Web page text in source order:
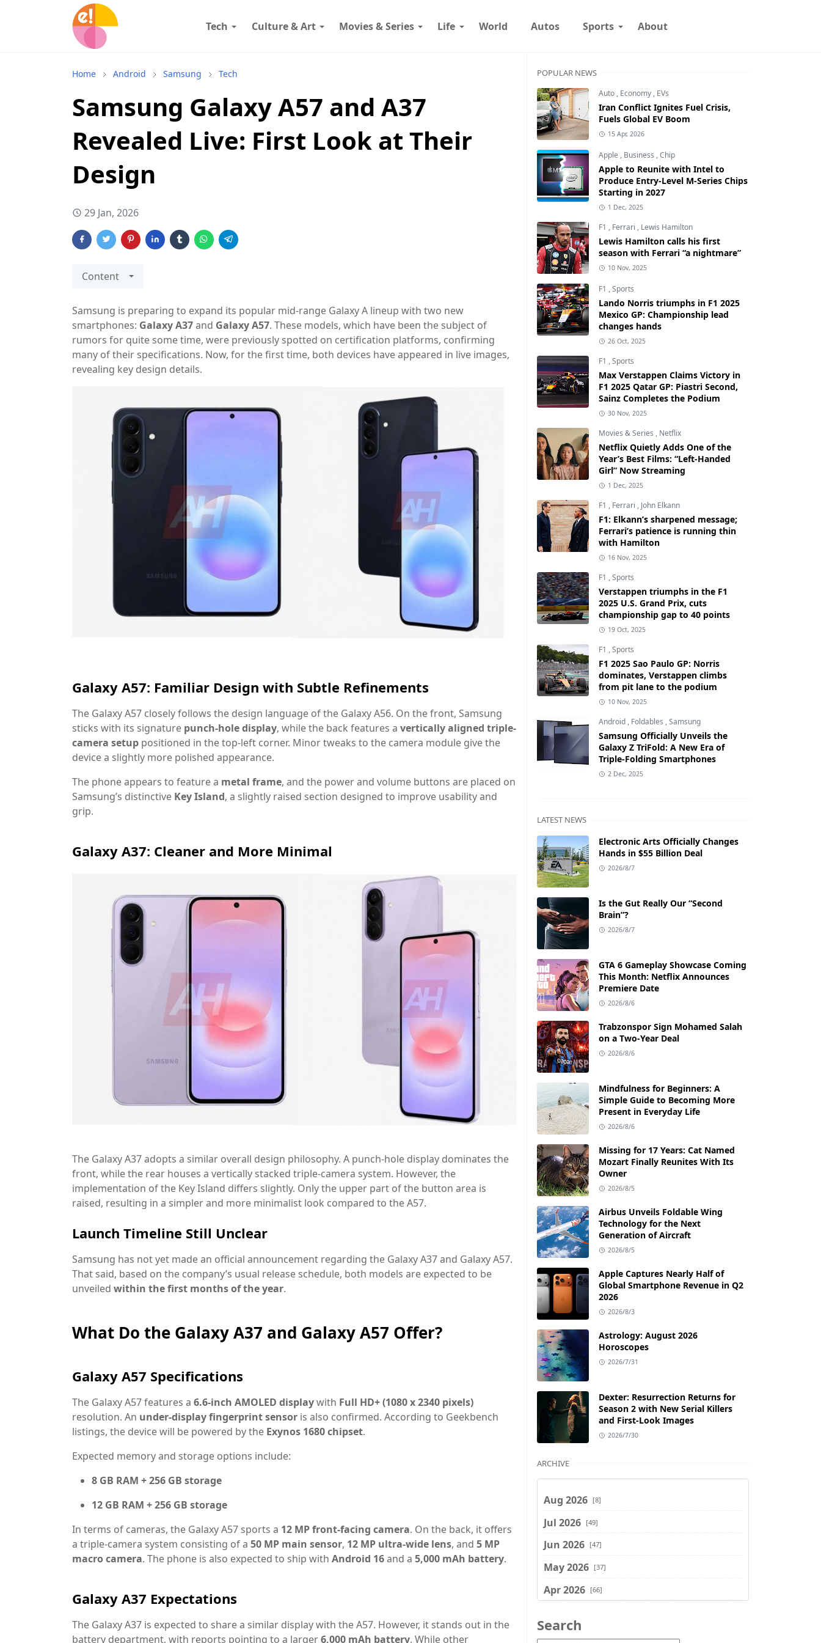
Tech Culture & Art Movies & Series Life World Autos Sports About
Home Android Samsung Tech
Samsung Galaxy A57 and A37
Revealed Live: First Look at Their
Design
29 Jan, 2026
Content
Samsung is preparing to expand its popular mid-range Galaxy A lineup with two new
smartphones: Galaxy A37and Galaxy A57. These models, which have been the subject of
rumors for quite some time, were previously spotted on certification platforms, confirming
many of their specifications. Now, for the first time, both devices have appeared in live images,
revealing key design details.
Galaxy A57: Familiar Design with Subtle Refinements
The Galaxy A57 closely follows the design language of the Galaxy A56. On the front, Samsung
sticks with its signature punch-hole display, while the back features a vertically aligned triple-
camera setup positioned in the top-left corner. Minor tweaks to the camera module give the
device a slightly more polished appearance.
The phone appears to feature a metal frame, and the power and volume buttons are placed on
Samsung’s distinctive Key Island, a slightly raised section designed to improve usability and
grip.
Galaxy A37: Cleaner and More Minimal
The Galaxy A37 adopts a similar overall design philosophy. A punch-hole display dominates the
front, while the rear houses a vertically stacked triple-camera system. However, the
implementation of the Key Island differs slightly. Only the upper part of the button area is
raised, resulting in a simpler and more minimalist look compared to the A57.
Launch Timeline Still Unclear
Samsung has not yet made an official announcement regarding the Galaxy A37 and Galaxy A57.
That said, based on the company’s usual release schedule, both models are expected to be
unveiled within the first months of the year.
What Do the Galaxy A37 and Galaxy A57 Offer?
Galaxy A57 Specifications
The Galaxy A57 features a 6.6-inch AMOLED displaywith Full HD+ (1080 x 2340 pixels)
resolution. An under-display fingerprint sensor is also confirmed. According to Geekbench
listings, the device will be powered by the Exynos 1680 chipset.
Expected memory and storage options include:
8 GB RAM + 256 GB storage
12 GB RAM + 256 GB storage
In terms of cameras, the Galaxy A57 sports a 12 MP front-facing camera. On the back, it offers
a triple-camera system consisting of a 50 MP main sensor, 12 MP ultra-wide lens, and 5 MP
macro camera. The phone is also expected to ship with Android 16and a 5,000 mAh battery.
Galaxy A37 Expectations
The Galaxy A37 is expected to share a similar display with the A57. However, it stands out in the
battery department, with reports pointing to a larger6,000 mAh battery. While other
POPULAR NEWS
Auto , Economy , EVs
Iran Conflict Ignites Fuel Crisis,
Fuels Global EV Boom
15 Apr, 2026
Apple , Business ,Chip
Apple to Reunite with Intel to
Produce Entry-Level M-Series Chips
Starting in 2027
1 Dec, 2025
F1 , Ferrari , Lewis Hamilton
Lewis Hamilton calls his first
season with Ferrari “a nightmare”
10 Nov, 2025
F1 ,Sports
Lando Norris triumphs in F1 2025
Mexico GP: Championship lead
changes hands
26 Oct, 2025
F1 ,Sports
Max Verstappen Claims Victory in
F1 2025 Qatar GP: Piastri Second,
Sainz Completes the Podium
30 Nov, 2025
Movies & Series , Netflix
Netflix Quietly Adds One of the
Year’s Best Films: “Left-Handed
Girl” Now Streaming
1 Dec, 2025
F1 , Ferrari , John Elkann
F1: Elkann’s sharpened message;
Ferrari’s patience is running thin
with Hamilton
16 Nov, 2025
F1 ,Sports
Verstappen triumphs in the F1
2025 U.S. Grand Prix, cuts
championship gap to 40 points
19 Oct, 2025
F1 ,Sports
F1 2025 Sao Paulo GP: Norris
dominates, Verstappen climbs
from pit lane to the podium
10 Nov, 2025
Android , Foldables ,Samsung
Samsung Officially Unveils the
Galaxy Z TriFold: A New Era of
Triple-Folding Smartphones
2 Dec, 2025
LATEST NEWS
Electronic Arts Officially Changes
Hands in $55 Billion Deal
2026/8/7
Is the Gut Really Our “Second
Brain”?
2026/8/7
GTA 6 Gameplay Showcase Coming
This Month: Netflix Announces
Premiere Date
2026/8/6
Trabzonspor Sign Mohamed Salah
on a Two-Year Deal
2026/8/6
Mindfulness for Beginners: A
Simple Guide to Becoming More
Present in Everyday Life
2026/8/6
Missing for 17 Years: Cat Named
Mozart Finally Reunites With Its
Owner
2026/8/5
Airbus Unveils Foldable Wing
Technology for the Next
Generation of Aircraft
2026/8/5
Apple Captures Nearly Half of
Global Smartphone Revenue in Q2
2026
2026/8/3
Astrology: August 2026
Horoscopes
2026/7/31
Dexter: Resurrection Returns for
Season 2 with New Serial Killers
and First-Look Images
2026/7/30
ARCHIVE
Aug 2026 [8]
Jul 2026 [49]
Jun 2026 [47]
May 2026 [37]
Apr 2026 [66]
Feb 2026
Search